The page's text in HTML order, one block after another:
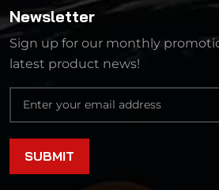
Newsletter
Sign up for our monthly
latest product news!